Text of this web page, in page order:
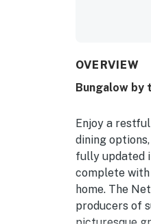
OVERVIEW
Bungalow by
Enjoy a
dining
fully updated
complete with
home. The
producers of